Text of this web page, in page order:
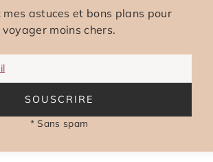
mes astuces et bons plans pour
voyager moins chers.
SOUSCRIRE
* Sans spam